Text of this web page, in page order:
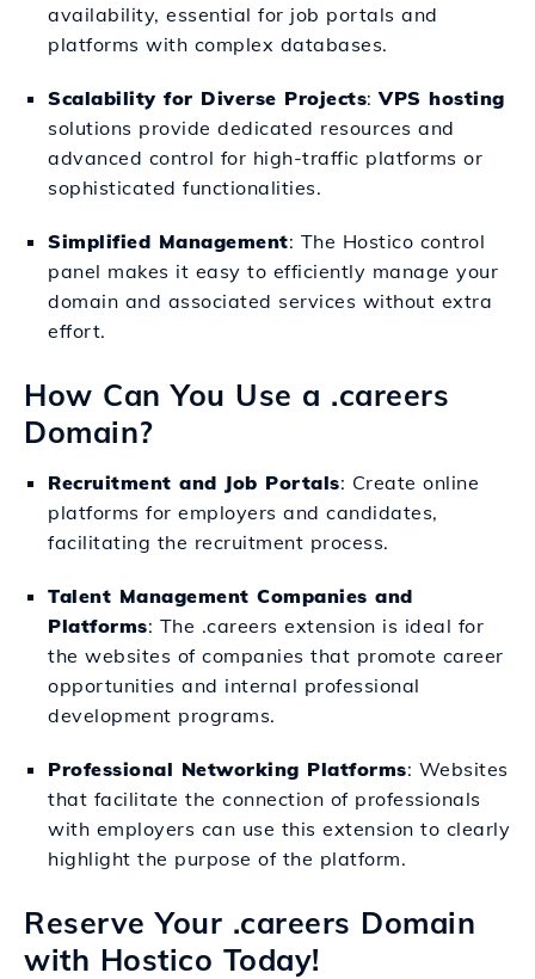
availability, essential for job portals and
platforms with complex databases.
Scalability for Diverse Projects:VPS hosting
solutions provide dedicated resources and
advanced control for high-traffic platforms or
sophisticated functionalities.
Simplified Management: The Hostico control
panel makes it easy to efficiently manage your
domain and associated services without extra
effort.
How Can You Use a .careers
Domain?
Recruitment and Job Portals: Create online
platforms for employers and candidates,
facilitating the recruitment process.
Talent Management Companies and
Platforms: The .careers extension is ideal for
the websites of companies that promote career
opportunities and internal professional
development programs.
Professional Networking Platforms: Websites
that facilitate the connection of professionals
with employers can use this extension to clearly
highlight the purpose of the platform.
Reserve Your .careers Domain
with Hostico Today!